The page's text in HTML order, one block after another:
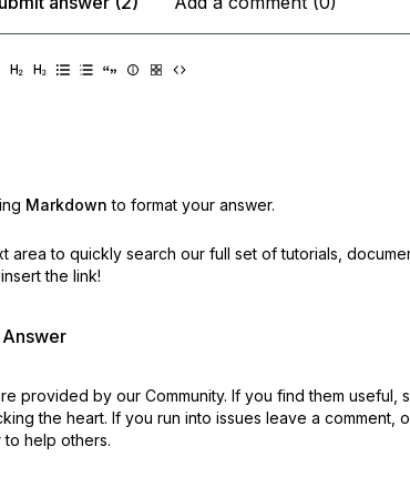
Markdown to format your answer.
area to quickly search our full set of tutorials,
the link!
Answer
provided by our Community. If you find them useful,
the heart. If you run into issues leave a comment,
help others.